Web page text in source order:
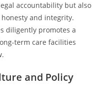
accountability but also
and integrity.
diligently promotes a
term care facilities
and Policy